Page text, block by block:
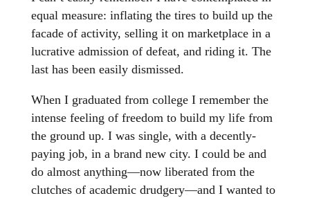
equal measure: inflating the tires to build up the
facade of activity, selling it on marketplace in a
lucrative admission of defeat, and riding it. The
last has been easily dismissed.
When I graduated from college I remember the
intense feeling of freedom to build my life from
the ground up. I was single, with a decently-
paying job, in a brand new city. I could be and
do almost anything—now liberated from the
clutches of academic drudgery—and I wanted to